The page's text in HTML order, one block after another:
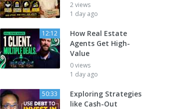
2 views
1 day ago
12:12
How Real Estate
Agents Get High-
Value
0 views
1 day ago
50:33
Exploring Strategies
like Cash-Out